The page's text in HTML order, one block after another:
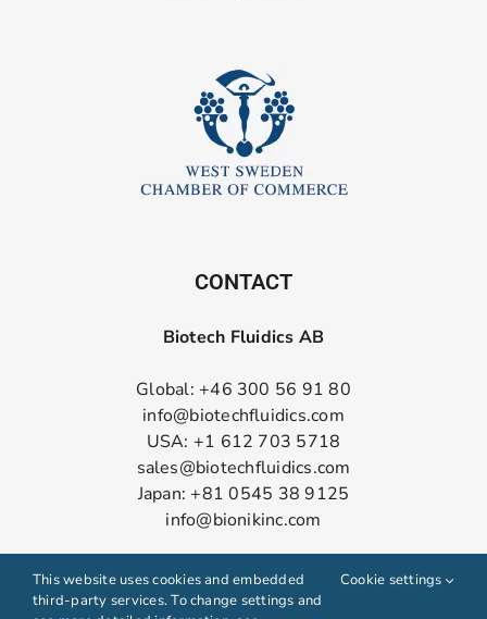
CONTACT
Biotech Fluidics AB
Global: +46 300 56 91 80
info@biotechfluidics.com
USA: +1 612 703 5718
sales@biotechfluidics.com
Japan: +81 0545 38 9125
info@bionikinc.com
This website uses cookies and embedded
third-party services. To change settings and
Cookie settings